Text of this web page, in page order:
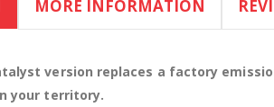
version replaces a factory
your territory.
MORE INFORMATION